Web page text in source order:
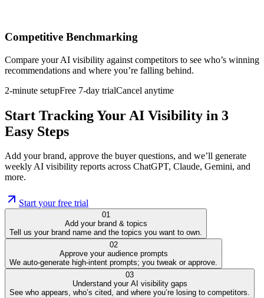
Competitive Benchmarking
Compare your AI visibility against competitors to see who’s winning
recommendations and where you’re falling behind.
2-minute setupFree 7-day trialCancel anytime
Start Tracking Your AI Visibility in 3
Easy Steps
Add your brand, approve the buyer questions, and we’ll generate
weekly AI visibility reports across ChatGPT, Claude, Gemini, and
more.
Start your free trial
01
Add your brand & topics
Tell us your brand name and the topics you want to own.
02
Approve your audience prompts
We auto-generate high-intent prompts; you tweak or approve.
03
Understand your AI visibility gaps
See who appears, who’s cited, and where you’re losing to competitors.